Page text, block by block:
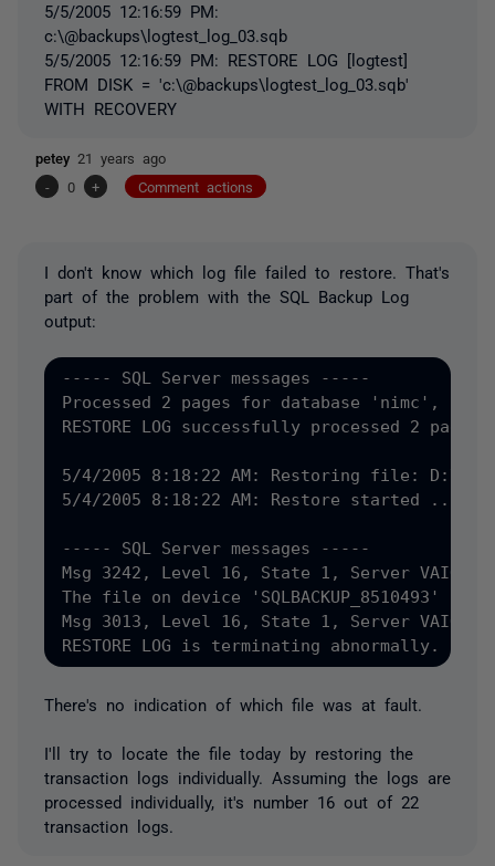
5/5/2005 12:16:59 PM:
c:\@backups\logtest_log_03.sqb
5/5/2005 12:16:59 PM: RESTORE LOG [logtest]
FROM DISK = 'c:\@backups\logtest_log_03.sqb'
WITH RECOVERY
petey 21 years ago
-
0 + Comment actions
I don't know which log file failed to restore. That's
part of the problem with the SQL Backup Log
output:
----- SQL Server messages -----
Processed 2 pages for database 'nimc',
RESTORE LOG successfully processed 2
5/4/2005 8:18:22 AM: Restoring file:
5/4/2005 8:18:22 AM: Restore started ...
----- SQL Server messages -----
Msg 3242, Level 16, State 1, Server VAIO3,
The file on device 'SQLBACKUP_8510493'
Msg 3013, Level 16, State 1, Server VAIO3,
There's no indication of which file was at fault.
I'll try to locate the file today by restoring the
transaction logs individually. Assuming the logs are
processed individually, it's number 16 out of 22
transaction logs.